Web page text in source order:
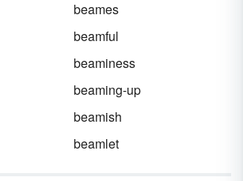
beames
beamful
beaminess
beaming-up
beamish
beamlet